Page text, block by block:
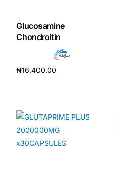
Glucosamine
Chondroitin
₦16,400.00